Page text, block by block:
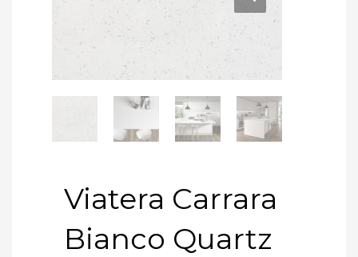
Viatera Carrara
Bianco Quartz